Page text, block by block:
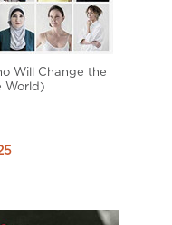
Will Change the
World)